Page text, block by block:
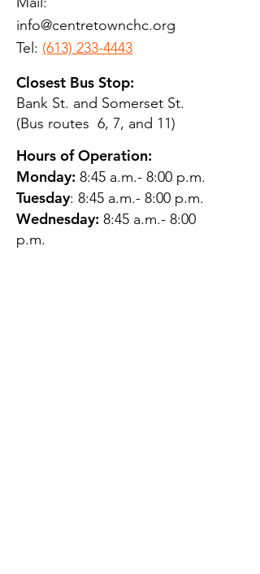
info@centretownchc.org
Tel: (613) 233-4443
Closest Bus Stop:
Bank St. and Somerset St.
(Bus routes 6, 7, and 11)
Hours of Operation:
Monday: 8:45 a.m.- 8:00 p.m.
Tuesday: 8:45 a.m.- 8:00 p.m.
Wednesday: 8:45 a.m.- 8:00
p.m.